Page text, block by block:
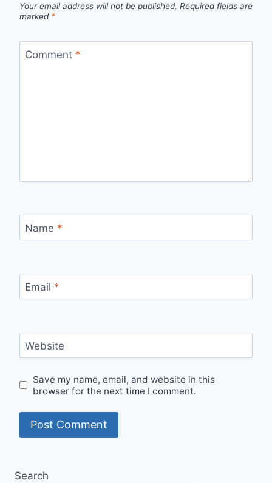
Your email address will not be published. Required fields are
marked *
Comment *
Name *
Email *
Website
Save my name, email, and website in this
browser for the next time I comment.
Search